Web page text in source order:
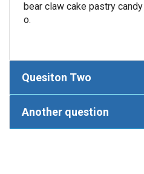
bear claw cake pastry
o.
Quesiton Two
Another question